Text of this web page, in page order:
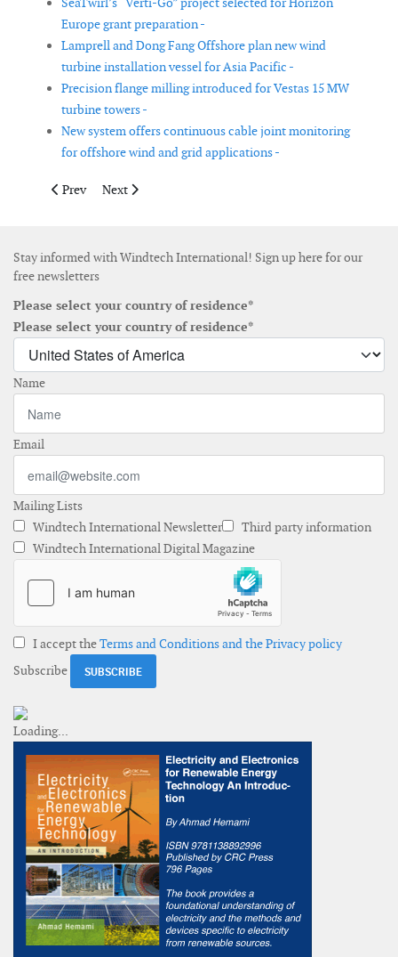
Europe grant preparation -
Lamprell and Dong Fang Offshore plan new wind
turbine installation vessel for Asia Pacific -
Precision flange milling introduced for Vestas 15 MW
turbine towers -
New system offers continuous cable joint monitoring
for offshore wind and grid applications -
Previous article: EWT's DW54X wind turbine receives official
Prev Next article: Windcatcher design receives Approval
Next
Stay informed with Windtech International! Sign up here for our
free newsletters
Please select your country of residence*
Please select your country of residence*
Name
Email
Mailing Lists
Windtech International Newsletter
Third party information
Windtech International Digital Magazine
I accept theTerms and Conditions and the Privacy policy
Subscribe